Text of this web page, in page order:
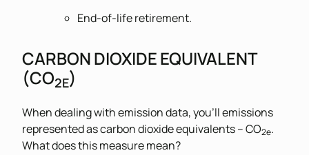
End-of-life retirement.
CARBON DIOXIDE EQUIVALENT
(CO2E)
When dealing with emission data, you’ll emissions
represented as carbon dioxide equivalents – CO2e.
What does this measure mean?